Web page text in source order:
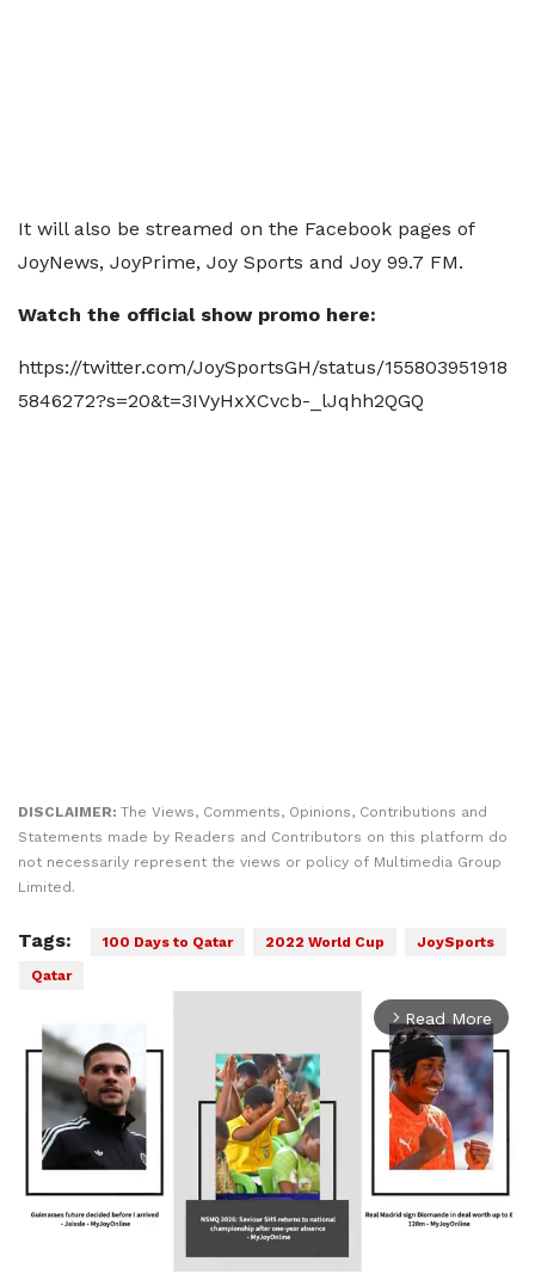
It will also be streamed on the Facebook pages of
JoyNews, JoyPrime, Joy Sports and Joy 99.7 FM.
Watch the official show promo here:
https://twitter.com/JoySportsGH/status/155803951918
5846272?s=20&t=3IVyHxXCvcb-_lJqhh2QGQ
DISCLAIMER: The Views, Comments, Opinions, Contributions and
Statements made by Readers and Contributors on this platform do
not necessarily represent the views or policy of Multimedia Group
Limited.
Tags: 100 Days to Qatar 2022 World Cup
JoySports
Qatar
arrow_forward_ios Read More